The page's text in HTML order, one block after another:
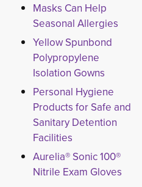
Masks Can Help
Seasonal Allergies
Yellow Spunbond
Polypropylene
Isolation Gowns
Personal Hygiene
Products for Safe and
Sanitary Detention
Facilities
Aurelia® Sonic 100®
Nitrile Exam Gloves